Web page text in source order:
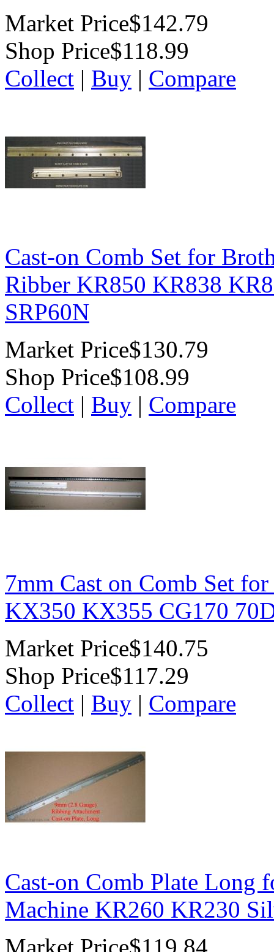
Market Price$142.79
Shop Price$118.99
Collect | Buy | Compare
Cast-on Comb Set for
Ribber KR850 KR838
SRP60N
Market Price$130.79
Shop Price$108.99
Collect | Buy | Compare
7mm Cast on Comb Set
KX350 KX355 CG170
Market Price$140.75
Shop Price$117.29
Collect | Buy | Compare
Cast-on Comb Plate Long
Machine KR260 KR230